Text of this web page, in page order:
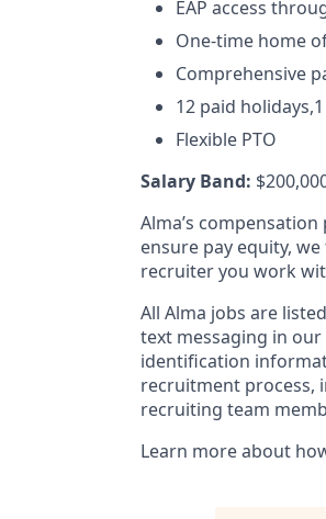
EAP access
One-time home
Comprehensive
12 paid
Flexible PTO
Salary Band:
Alma’s
ensure pay equity,
recruiter you work
All Alma jobs are
text messaging in
identification
recruitment process,
recruiting team
Learn more about